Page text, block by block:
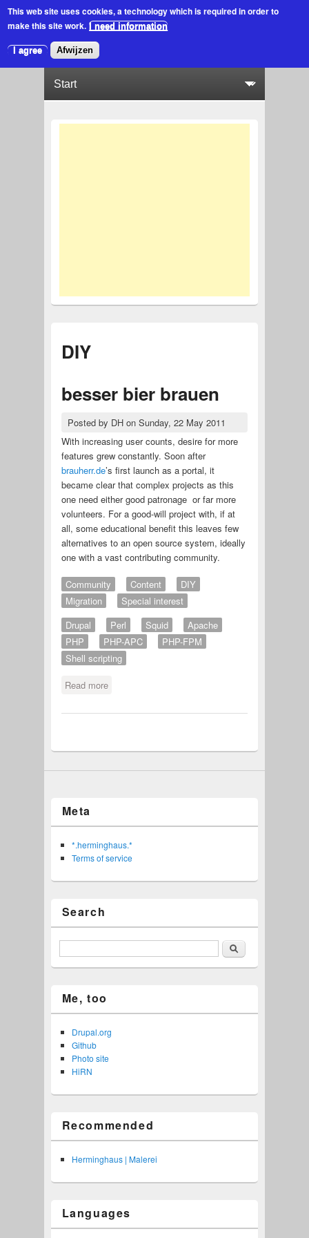
This web site uses cookies, a technology which is required in order to
make this site work. I need information
I agree Afwijzen
DIY
besser bier brauen
Posted by DHon Sunday, 22 May 2011
With increasing user counts, desire for more
features grew constantly. Soon after
brauherr.de’s first launch as a portal, it
became clear that complex projects as this
one need either good patronage or far more
volunteers. For a good-will project with, if at
all, some educational benefit this leaves few
alternatives to an open source system, ideally
one with a vast contributing community.
Community Content
DIY
Migration
Special interest
Drupal
Perl Squid
Apache
PHP
PHP-APC
PHP-FPM
Shell scripting
Read moreabout besser bier brauen
Meta
*.herminghaus.*
Terms of service
Search
Search
Me, too
Drupal.org
Github
Photo site
HiRN
Recommended
Herminghaus | Malerei
Languages